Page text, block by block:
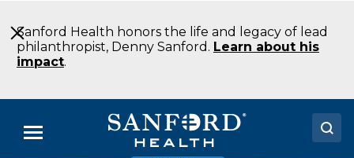
to
Main
Content
Sanford Health honors the life and legacy of lead
philanthropist, Denny Sanford. Learn about his
impact.
Menu